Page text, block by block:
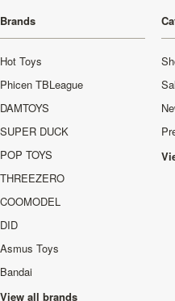
Brands
Hot Toys
Phicen TBLeague
DAMTOYS
SUPER DUCK
POP TOYS
THREEZERO
COOMODEL
DID
Asmus Toys
Bandai
View all brands